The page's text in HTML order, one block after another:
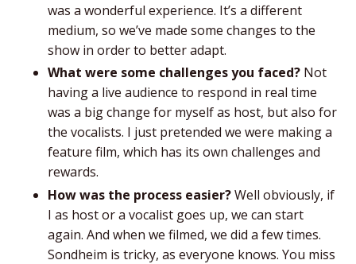
was a wonderful experience. It’s a different
medium, so we’ve made some changes to the
show in order to better adapt.
What were some challenges you faced? Not
having a live audience to respond in real time
was a big change for myself as host, but also for
the vocalists. I just pretended we were making a
feature film, which has its own challenges and
rewards.
How was the process easier?Well obviously, if
I as host or a vocalist goes up, we can start
again. And when we filmed, we did a few times.
Sondheim is tricky, as everyone knows. You miss